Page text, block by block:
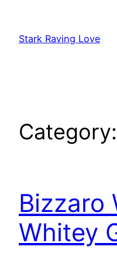
content
Stark Raving Love
Category:
Bizzaro
Whitey